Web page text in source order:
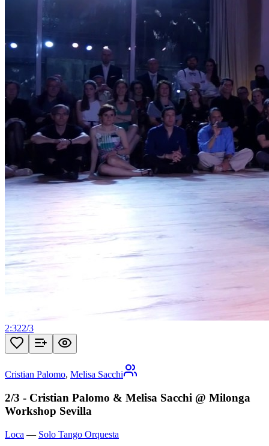
2:322/3
Cristian Palomo, Melisa Sacchi
2/3 - Cristian Palomo & Melisa Sacchi @ Milonga
Workshop Sevilla
Loca — Solo Tango Orquesta